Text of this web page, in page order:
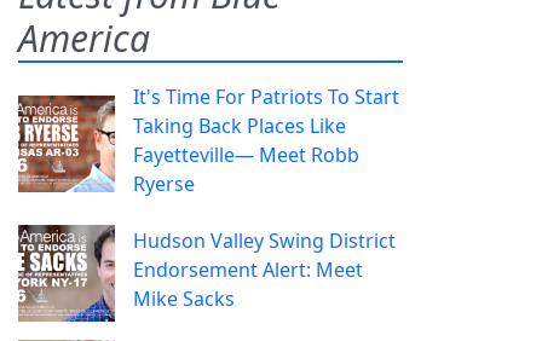
America
It's Time For Patriots To Start
Taking Back Places Like
Fayetteville— Meet Robb
Ryerse
Hudson Valley Swing District
Endorsement Alert: Meet
Mike Sacks